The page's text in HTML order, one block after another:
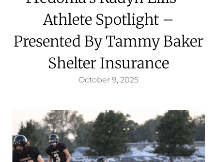
Athlete Spotlight –
Presented By Tammy Baker
Shelter Insurance
October 9, 2025